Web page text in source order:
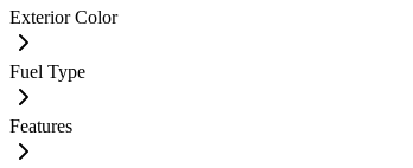
Exterior Color
Fuel Type
Features